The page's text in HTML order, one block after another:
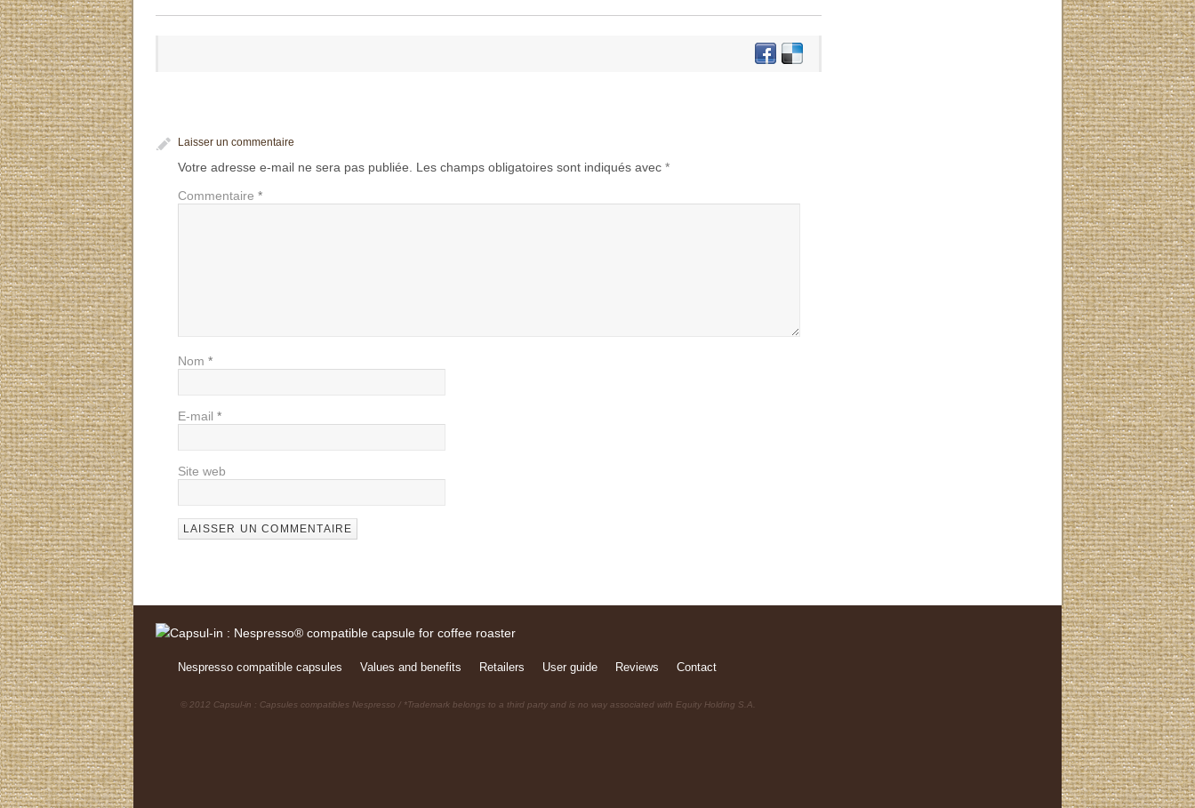
Laisser un commentaire
Votre adresse e-mail ne sera pas publiée. Les champs obligatoires sont indiqués avec *
Commentaire *
Nom *
E-mail *
Site web
Nespresso compatible capsules Values and benefits Retailers User guide Reviews Contact
© 2012 Capsul-in : Capsules compatibles Nespresso / *Trademark belongs to a third party and is no way associated with Equity Holding S.A.